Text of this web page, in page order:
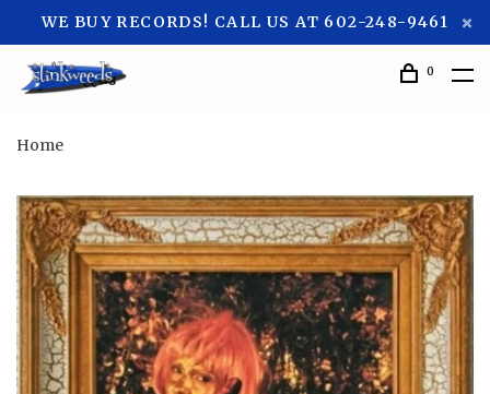
WE BUY RECORDS! CALL US AT 602-248-9461
0
Home